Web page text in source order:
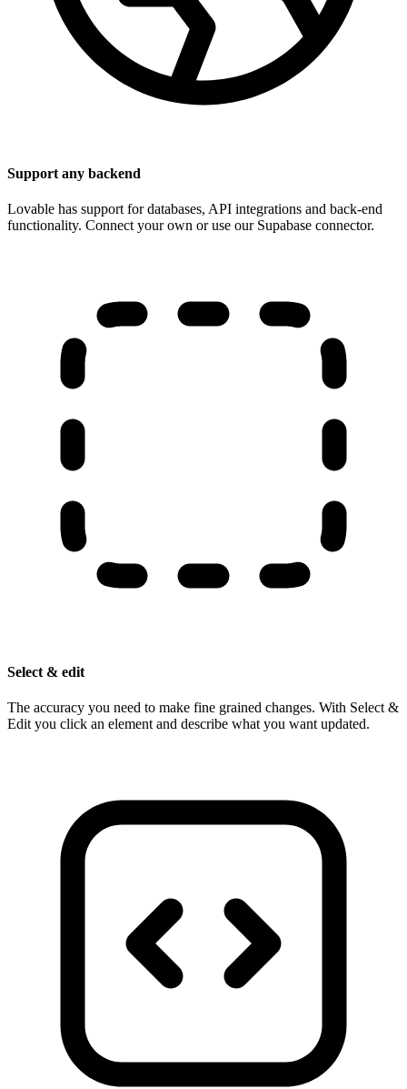
Support any backend
Lovable has support for databases, API integrations and back-end
functionality. Connect your own or use our Supabase connector.
Select & edit
The accuracy you need to make fine grained changes. With Select &
Edit you click an element and describe what you want updated.